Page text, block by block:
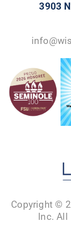
3903
Copyright ©
Inc. All